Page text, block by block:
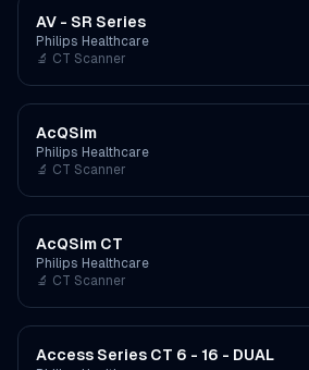
AV - SR Series
Philips Healthcare
🔬 CT Scanner
AcQSim
Philips Healthcare
🔬 CT Scanner
AcQSim CT
Philips Healthcare
🔬 CT Scanner
Access Series CT 6 - 16 - DUAL